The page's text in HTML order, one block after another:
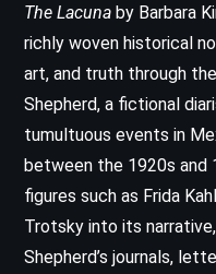
The Lacuna by Barbara
richly woven historical
art, and truth through
Shepherd, a fictional
tumultuous events in
between the 1920s and
figures such as Frida
Trotsky into its
Shepherd’s journals,